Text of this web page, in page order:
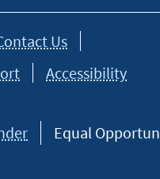
Us
Accessibility
Equal